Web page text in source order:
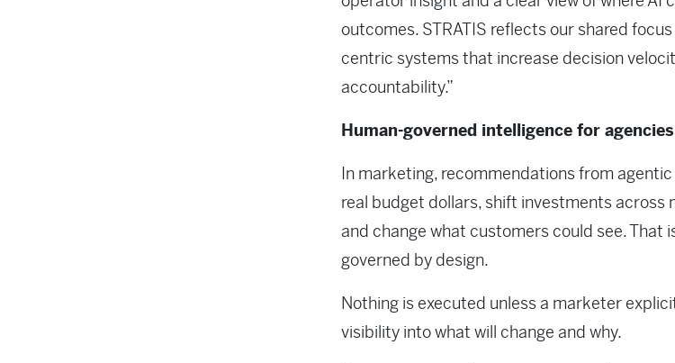
outcomes. STRATIS reflects our shared
centric systems that increase decision
accountability.”
Human-governed intelligence for
In marketing, recommendations from
real budget dollars, shift investments across
and change what customers could see. That
governed by design.
Nothing is executed unless a marketer
visibility into what will change and why.